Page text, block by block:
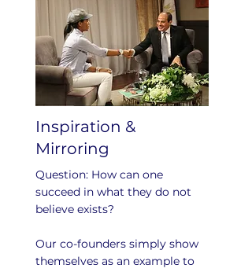
Inspiration &
Mirroring
Question: How can one
succeed in what they do not
believe exists?
Our co-founders simply show
themselves as an example to